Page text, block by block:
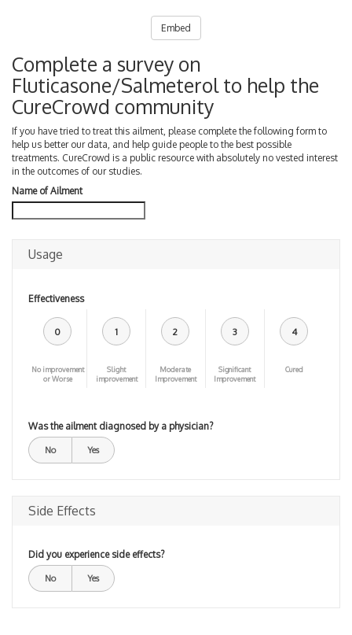
Embed
Complete a survey on
Fluticasone/Salmeterol to help the
CureCrowd community
If you have tried to treat this ailment, please complete the following form to
help us better our data, and help guide people to the best possible
treatments. CureCrowd is a public resource with absolutely no vested interest
in the outcomes of our studies.
Name of Ailment
Usage
Effectiveness
0
No improvement
or Worse
1
Slight
improvement
2
Moderate
Improvement
3
Significant
Improvement
4
Cured
Was the ailment diagnosed by a physician?
No Yes
Side Effects
Did you experience side effects?
No Yes